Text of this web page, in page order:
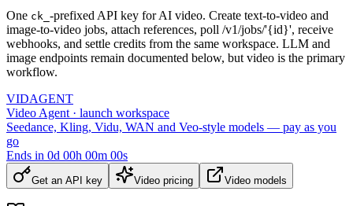
One ck_ -prefixed API key for AI video. Create text-to-video and
image-to-video jobs, attach references, poll /v1/jobs/'{id}', receive
webhooks, and settle credits from the same workspace. LLM and
image endpoints remain documented below, but video is the primary
workflow.
VIDAGENT
Video Agent · launch workspace
Seedance, Kling, Vidu, WAN and Veo-style models — pay as you
go
Ends in 0d 00h 00m 00s
Get an API key Video pricing Video models